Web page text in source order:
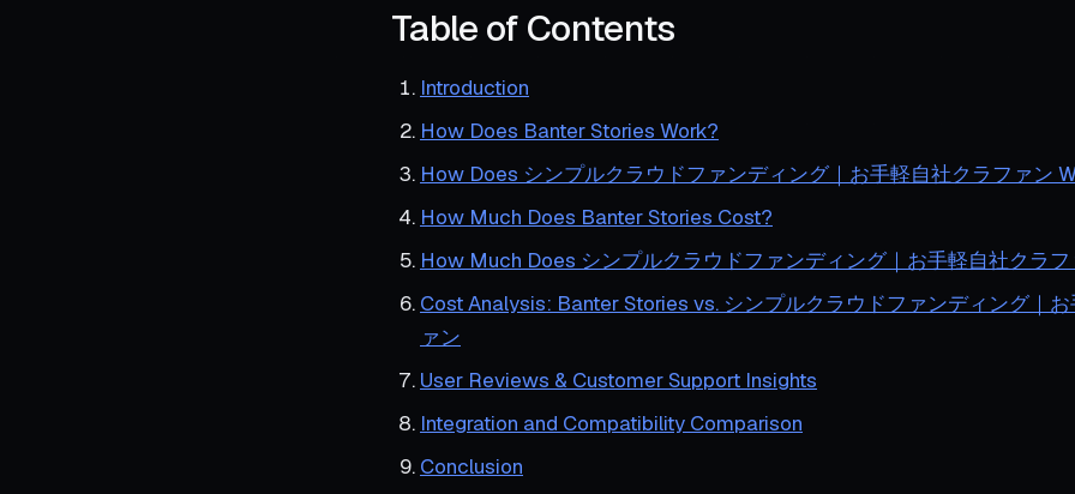
Table of Contents
Introduction
How Does Banter Stories Work?
How Does シンプルクラウドファンディング｜お手軽自社クラファン
How Much Does Banter Stories Cost?
How Much Does シンプルクラウドファンディング｜お手軽自社クラ
Cost Analysis: Banter Stories vs. シンプルクラウドファンディング｜
ァン
User Reviews & Customer Support Insights
Integration and Compatibility Comparison
Conclusion